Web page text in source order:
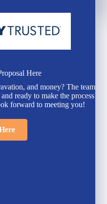
Here
and money? The team
ready to make the process
forward to meeting you!